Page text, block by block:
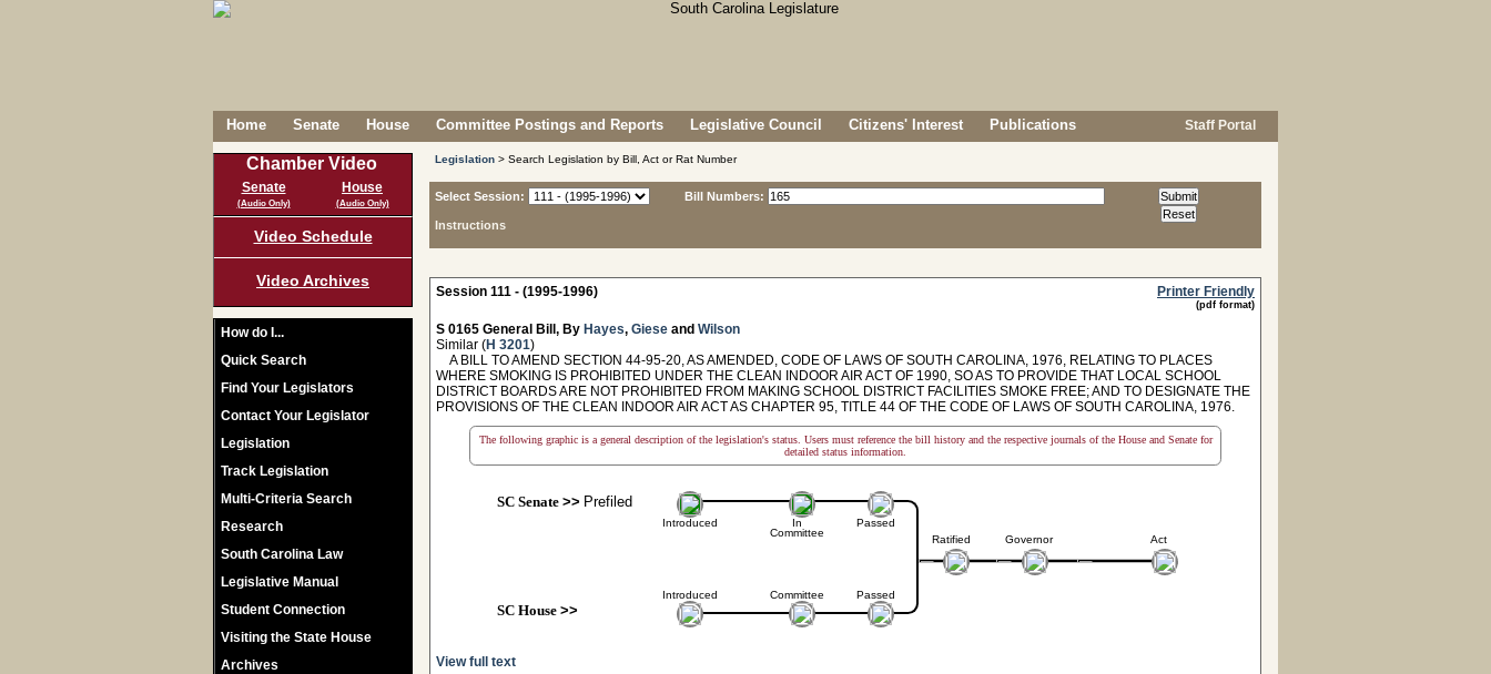
Home Senate House Committee Postings and Reports Legislative Council Citizens' Interest Publications Staff Portal
Chamber Video
Senate
(Audio Only)
House
(Audio Only)
Video Schedule
Video Archives
How do I...
Quick Search
Find Your Legislators
Contact Your Legislator
Legislation
Track Legislation
Multi-Criteria Search
Research
South Carolina Law
Legislative Manual
Student Connection
Visiting the State House
Archives
Legislation > Search Legislation by Bill, Act or Rat Number
Select Session:
Instructions
Bill Numbers:
Session 111 - (1995-1996) Printer Friendly
(pdf format)
S 0165 General Bill, By Hayes, Giese and Wilson
Similar (H 3201)
A BILL TO AMEND SECTION 44-95-20, AS AMENDED, CODE OF LAWS OF SOUTH CAROLINA, 1976, RELATING TO PLACES
WHERE SMOKING IS PROHIBITED UNDER THE CLEAN INDOOR AIR ACT OF 1990, SO AS TO PROVIDE THAT LOCAL SCHOOL
DISTRICT BOARDS ARE NOT PROHIBITED FROM MAKING SCHOOL DISTRICT FACILITIES SMOKE FREE; AND TO DESIGNATE THE
PROVISIONS OF THE CLEAN INDOOR AIR ACT AS CHAPTER 95, TITLE 44 OF THE CODE OF LAWS OF SOUTH CAROLINA, 1976.
The following graphic is a general description of the legislation's status. Users must reference the bill history and the respective journals of the House and Senate for
detailed status information.
SC Senate>> Prefiled
Introduced
Introduced
SC House>>
In
Committee
Committee
Passed
Passed
Ratified Governor Act
View full text